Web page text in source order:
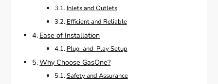
Inlets and Outlets
Efficient and Reliable
Ease of Installation
Plug-and-Play Setup
Why Choose GasOne?
Safety and Assurance